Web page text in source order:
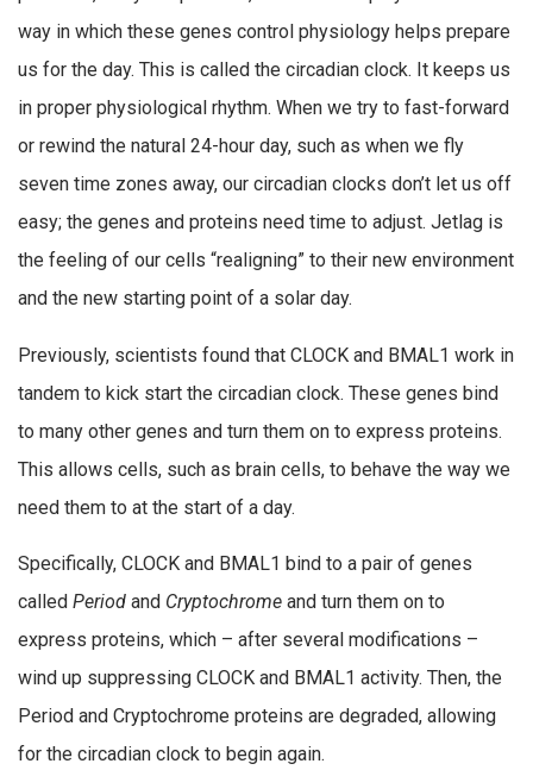
way in which these genes control physiology helps prepare
us for the day. This is called the circadian clock. It keeps us
in proper physiological rhythm. When we try to fast-forward
or rewind the natural 24-hour day, such as when we fly
seven time zones away, our circadian clocks don’t let us off
easy; the genes and proteins need time to adjust. Jetlag is
the feeling of our cells “realigning” to their new environment
and the new starting point of a solar day.
Previously, scientists found that CLOCK and BMAL1 work in
tandem to kick start the circadian clock. These genes bind
to many other genes and turn them on to express proteins.
This allows cells, such as brain cells, to behave the way we
need them to at the start of a day.
Specifically, CLOCK and BMAL1 bind to a pair of genes
called Period and Cryptochrome and turn them on to
express proteins, which – after several modifications –
wind up suppressing CLOCK and BMAL1 activity. Then, the
Period and Cryptochrome proteins are degraded, allowing
for the circadian clock to begin again.